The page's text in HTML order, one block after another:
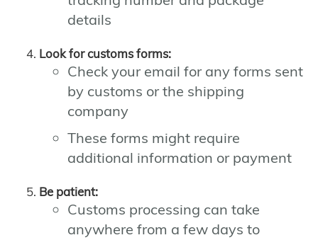
details
Look for customs forms:
Check your email for any forms sent
by customs or the shipping
company
These forms might require
additional information or payment
Be patient:
Customs processing can take
anywhere from a few days to